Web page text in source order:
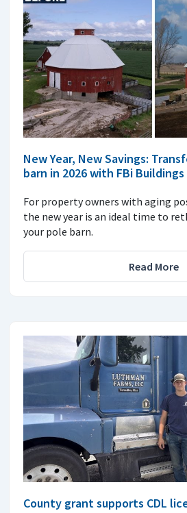
New Year, New Savings:
barn in 2026 with FBi Buildings
For property owners with aging
the new year is an ideal time to
your pole barn.
Read More
County grant supports CDL